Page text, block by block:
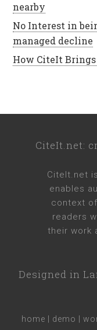
nearby
No Interest in
managed decline
How CiteIt
CiteIt.net:
CiteIt.net
enables
context
readers
their work
Designed in
home demo